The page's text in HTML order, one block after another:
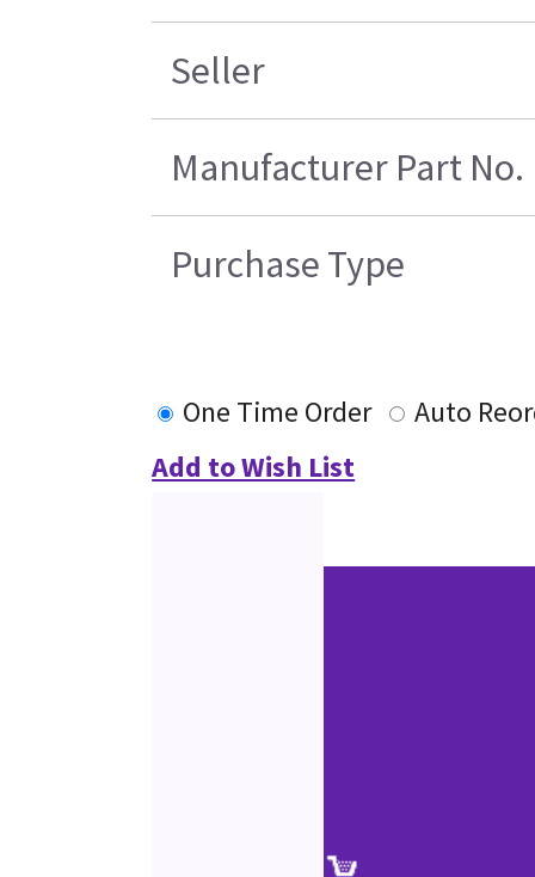
Seller
Manufacturer Part No.
Purchase Type
One Time Order
Auto
Add to Wish List